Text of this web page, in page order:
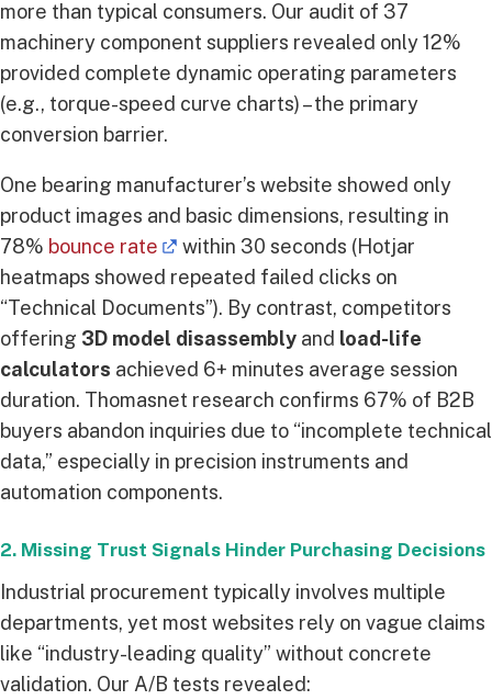
more than typical consumers. Our audit of 37
machinery component suppliers revealed only 12%
provided complete dynamic operating parameters
(e.g., torque-speed curve charts) – the primary
conversion barrier.
One bearing manufacturer’s website showed only
product images and basic dimensions, resulting in
78% bounce rate
within 30 seconds (Hotjar
heatmaps showed repeated failed clicks on
“Technical Documents”). By contrast, competitors
offering 3D model disassembly and load-life
calculators achieved 6+ minutes average session
duration. Thomasnet research confirms 67% of B2B
buyers abandon inquiries due to “incomplete technical
data,” especially in precision instruments and
automation components.
2. Missing Trust Signals Hinder Purchasing Decisions
Industrial procurement typically involves multiple
departments, yet most websites rely on vague claims
like “industry-leading quality” without concrete
validation. Our A/B tests revealed: